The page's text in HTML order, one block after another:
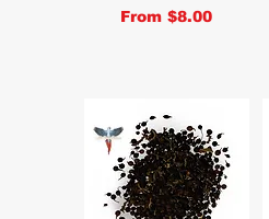
From$8.00
Sale Price